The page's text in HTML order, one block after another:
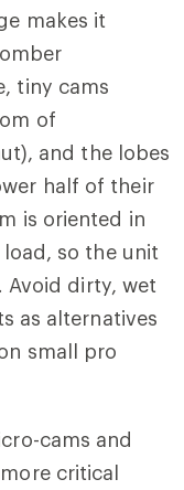
makes it
tiny cams
of
and the lobes
half of their
is oriented in
so the unit
Avoid dirty, wet
as alternatives
small pro
cams and
critical